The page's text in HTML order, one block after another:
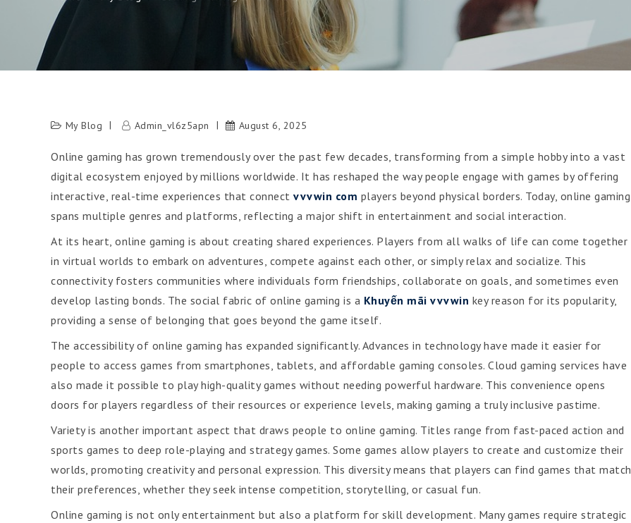
My Blog Admin_vl6z5apn August 6, 2025
Online gaming has grown tremendously over the past few decades, transforming from a simple hobby into a vast
digital ecosystem enjoyed by millions worldwide. It has reshaped the way people engage with games by offering
interactive, real-time experiences that connect vvvwin com players beyond physical borders. Today, online gaming
spans multiple genres and platforms, reflecting a major shift in entertainment and social interaction.
At its heart, online gaming is about creating shared experiences. Players from all walks of life can come together
in virtual worlds to embark on adventures, compete against each other, or simply relax and socialize. This
connectivity fosters communities where individuals form friendships, collaborate on goals, and sometimes even
develop lasting bonds. The social fabric of online gaming is a Khuyến mãi vvvwin key reason for its popularity,
providing a sense of belonging that goes beyond the game itself.
The accessibility of online gaming has expanded significantly. Advances in technology have made it easier for
people to access games from smartphones, tablets, and affordable gaming consoles. Cloud gaming services have
also made it possible to play high-quality games without needing powerful hardware. This convenience opens
doors for players regardless of their resources or experience levels, making gaming a truly inclusive pastime.
Variety is another important aspect that draws people to online gaming. Titles range from fast-paced action and
sports games to deep role-playing and strategy games. Some games allow players to create and customize their
worlds, promoting creativity and personal expression. This diversity means that players can find games that match
their preferences, whether they seek intense competition, storytelling, or casual fun.
Online gaming is not only entertainment but also a platform for skill development. Many games require strategic